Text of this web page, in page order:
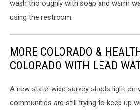
wash thoroughly with soap and warm
using the restroom.
MORE COLORADO &
COLORADO WITH LEAD
A new state-wide survey sheds light on
communities are still trying to keep up